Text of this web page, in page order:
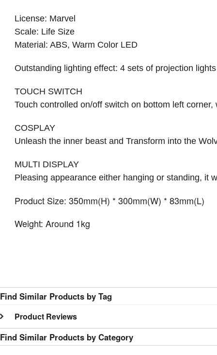
License: Marvel
Scale: Life Size
Material: ABS, Warm Color LED
Outstanding lighting effect: 4 sets of projection
TOUCH SWITCH
Touch controlled on/off switch on bottom left
COSPLAY
Unleash the inner beast and Transform into the
MULTI DISPLAY
Pleasing appearance either hanging or standing, it
Product Size: 350mm(H) * 300mm(W) * 83mm(L)
Weight: Around 1kg
Find Similar Products by Tag
Product Reviews
Find Similar Products by Category